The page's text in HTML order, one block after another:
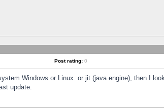
Post rating: 0
Windows or Linux. or jit (java engine), then I
update.